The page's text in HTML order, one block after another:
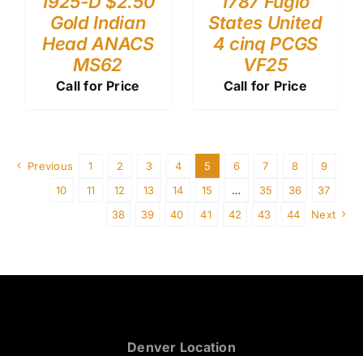
Gold Indian
Head ANACS
MS62
Call for Price
States United
4 cinq PCGS
VF25
Call for Price
Previous 1 2 3 4 5 6 7 8
9
10
11 12 13 14 15 … 35 36
37
38
39 40 41 42 43 44 Next
Denver Location